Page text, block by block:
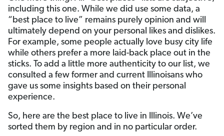
including this one. While we did use some data, a
“best place to live” remains purely opinion and will
ultimately depend on your personal likes and dislikes.
For example, some people actually love busy city life
while others prefer a more laid-back place out in the
sticks. To add a little more authenticity to our list, we
consulted a few former and current Illinoisans who
gave us some insights based on their personal
experience.
So, here are the best place to live in Illinois. We’ve
sorted them by region and in no particular order.